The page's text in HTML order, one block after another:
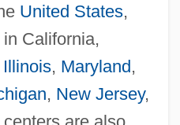
United States,
California,
Illinois, Maryland,
, New Jersey,